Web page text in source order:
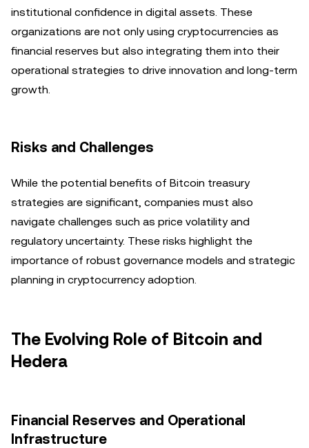
institutional confidence in digital assets. These
organizations are not only using cryptocurrencies as
financial reserves but also integrating them into their
operational strategies to drive innovation and long-term
growth.
Risks and Challenges
While the potential benefits of Bitcoin treasury
strategies are significant, companies must also
navigate challenges such as price volatility and
regulatory uncertainty. These risks highlight the
importance of robust governance models and strategic
planning in cryptocurrency adoption.
The Evolving Role of Bitcoin and
Hedera
Financial Reserves and Operational
Infrastructure